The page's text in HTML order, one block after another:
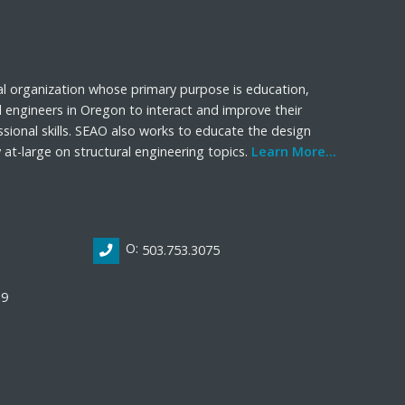
organization whose primary purpose is education,
in Oregon to interact and improve their
skills. SEAO also works to educate the design
large on structural engineering topics. Learn More...
O: 503.753.3075